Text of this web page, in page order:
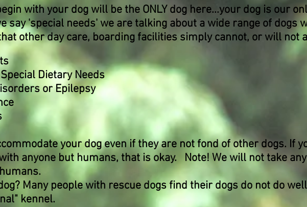
with your dog will be the ONLY dog here...your dog is our
say 'special needs' we are talking about a wide range of dogs
other day care, boarding facilities simply cannot, or will not
Dietary Needs
or Epilepsy
your dog even if they are not fond of other dogs. If
anyone but humans, that is okay. Note! We will not take
Many people with rescue dogs find their dogs do not do
kennel.